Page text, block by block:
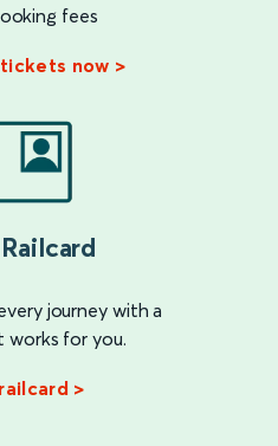
fees
now >
journey with a
works for you.
>